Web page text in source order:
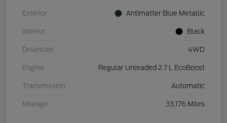
Exterior Antimatter Blue Metallic
Interior Black
Drivetrain 4WD
Engine Regular Unleaded 2.7 L EcoBoost
Transmission Automatic
Mileage 33,176 Miles